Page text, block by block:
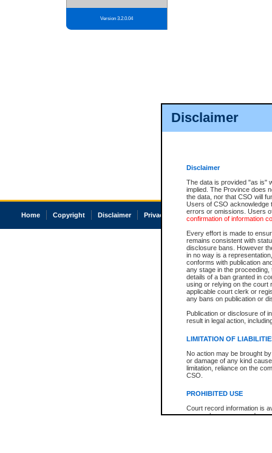
Disclaimer
Disclaimer
The data is provided "as is"
implied. The Province does
the data, nor that CSO will
Users of CSO acknowledge
errors or omissions. Users
confirmation of information
Every effort is made to
remains consistent with
disclosure bans. However
in no way is a
conforms with publication
any stage in the
details of a ban granted in
using or relying on the court
applicable court clerk or
any bans on publication or
Publication or disclosure of
result in legal action,
LIMITATION OF
No action may be brought
or damage of any kind
limitation, reliance on the
CSO.
PROHIBITED USE
Court record information is
research purposes and may
Version 3.2.0.04
Home Copyright Disclaimer Privacy Accessibility